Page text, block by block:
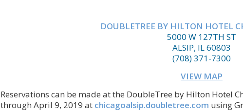
DOUBLETREE BY HILTON HOTEL
5000 W 127TH ST
ALSIP, IL 60803
(708) 371-7300
VIEW MAP
Reservations can be made at the DoubleTree by Hilton Hotel
through April 9, 2019 at chicagoalsip.doubletree.com using